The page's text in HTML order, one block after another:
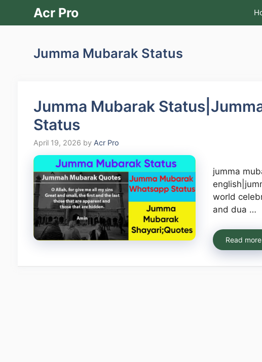
Acr Pro
Jumma Mubarak Status
Jumma Mubarak
Status
April 19, 2026 by Acr Pro
jumma
world
and dua …
Read more